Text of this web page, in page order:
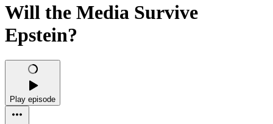
Will the Media Survive
Epstein?
Play episode